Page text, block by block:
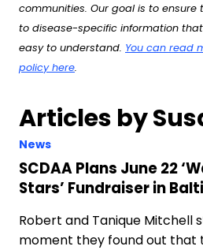
communities. Our goal is to ensure
to disease-specific information
easy to understand. You can read
policy here.
Articles by
News
SCDAA Plans June 22
Stars’ Fundraiser in
Robert and Tanique Mitchell
moment they found out that